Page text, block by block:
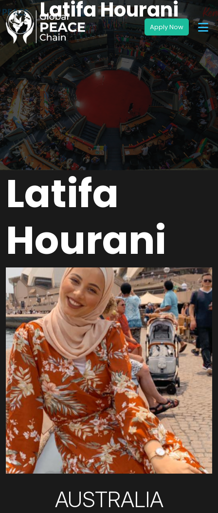
Latifa Hourani
Latifa
Hourani
AUSTRALIA